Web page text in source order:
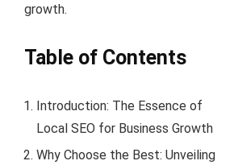
growth.
Table of Contents
Introduction: The Essence of
Local SEO for Business Growth
Why Choose the Best: Unveiling